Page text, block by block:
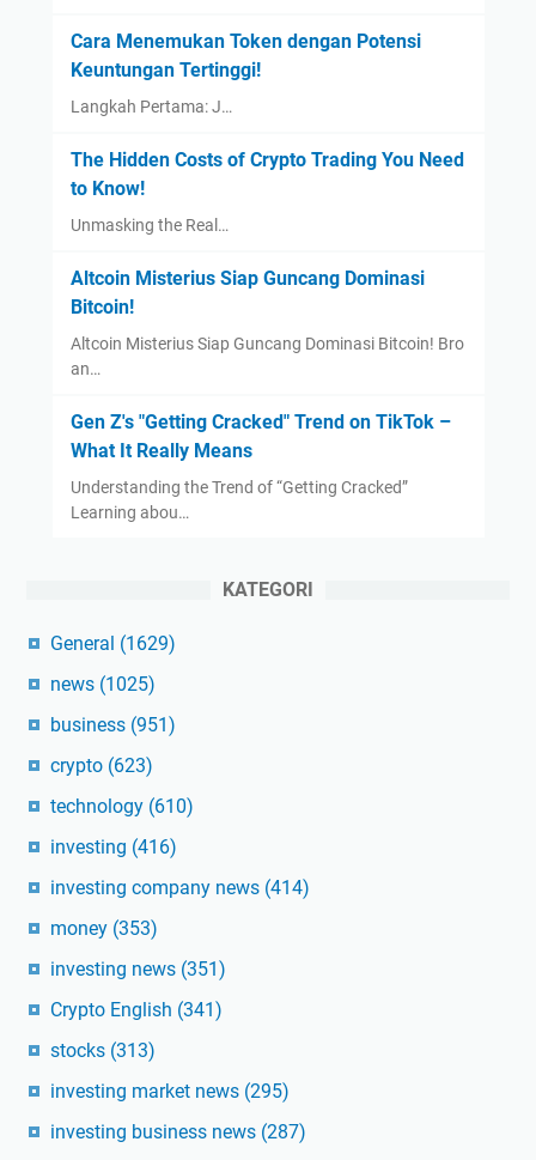
Cara Menemukan Token dengan Potensi
Keuntungan Tertinggi!
Langkah Pertama: J…
The Hidden Costs of Crypto Trading You Need
to Know!
Unmasking the Real…
Altcoin Misterius Siap Guncang Dominasi
Bitcoin!
Altcoin Misterius Siap Guncang Dominasi Bitcoin! Bro
an…
Gen Z's "Getting Cracked" Trend on TikTok –
What It Really Means
Understanding the Trend of “Getting Cracked”
Learning abou…
KATEGORI
General (1629)
news (1025)
business (951)
crypto (623)
technology (610)
investing (416)
investing company news (414)
money (353)
investing news (351)
Crypto English (341)
stocks (313)
investing market news (295)
investing business news (287)